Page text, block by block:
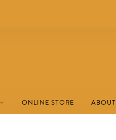
ONLINE STORE ABOUT